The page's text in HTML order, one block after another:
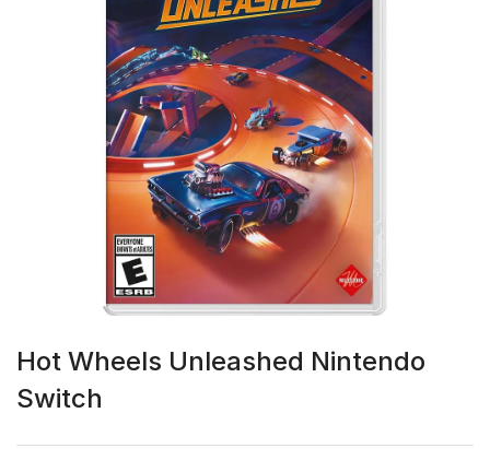
Hot Wheels Unleashed Nintendo
Switch